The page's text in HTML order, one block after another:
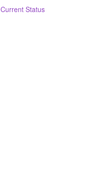
Current Status